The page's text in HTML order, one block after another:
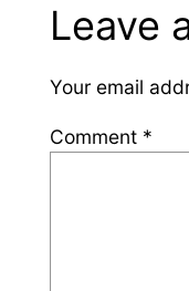
Leave
Your email
Comment *